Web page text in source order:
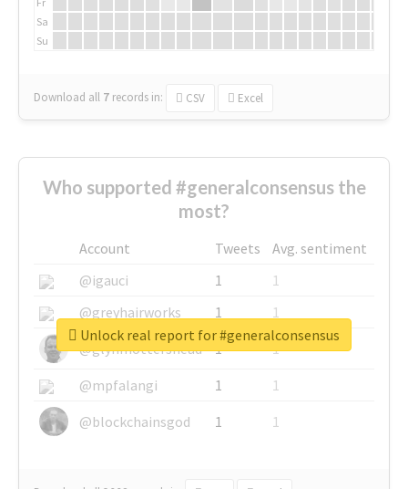
Sa
Su
Download all 7 records in: CSV Excel
Who supported #generalconsensus the
most?
Account Tweets
Avg. sentiment
@igauci
1
1
@greyhairworks
1
1
@glynmottershead
1
1
@mpfalangi
1
1
@blockchainsgod
1 1
Unlock real report for #generalconsensus